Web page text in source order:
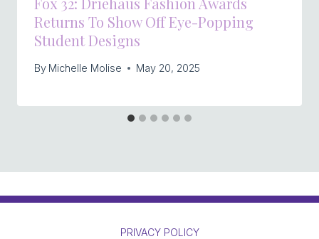
Returns To Show Off Eye-Popping
Student Designs
By Michelle Molise May 20, 2025
PRIVACY POLICY